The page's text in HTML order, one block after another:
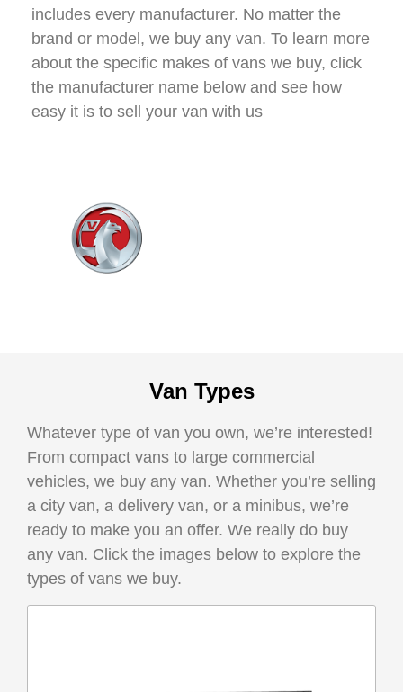
includes every manufacturer. No matter the
brand or model, we buy any van. To learn more
about the specific makes of vans we buy, click
the manufacturer name below and see how
easy it is to sell your van with us
Van Types
Whatever type of van you own, we’re interested!
From compact vans to large commercial
vehicles, we buy any van. Whether you’re selling
a city van, a delivery van, or a minibus, we’re
ready to make you an offer. We really do buy
any van. Click the images below to explore the
types of vans we buy.